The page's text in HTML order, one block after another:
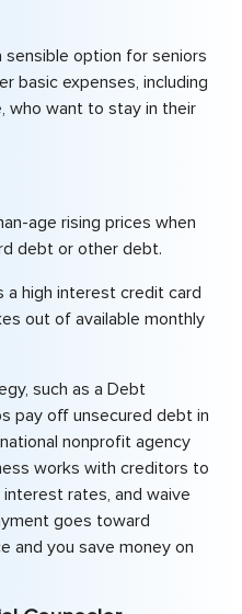
option for seniors
basic expenses, including
who want to stay in their
age rising prices when
debt or other debt.
a high interest credit card
out of available monthly
such as a Debt
pay off unsecured debt in
nonprofit agency
works with creditors to
rates, and waive
goes toward
and you save money on